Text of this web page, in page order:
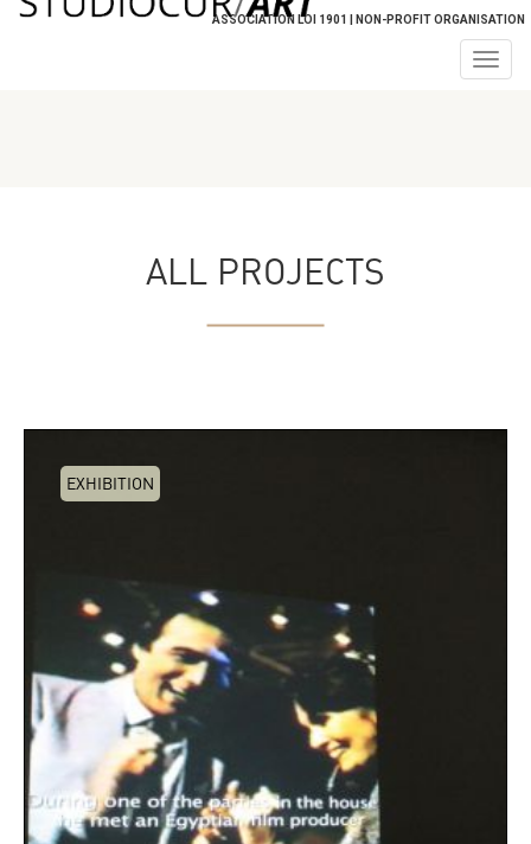
ASSOCIATION LOI 1901 | NON-PROFIT ORGANISATION
ALL PROJECTS
EXHIBITION